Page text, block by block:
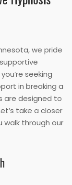
we pride
seeking
in breaking a
are designed to
take a closer
walk through our